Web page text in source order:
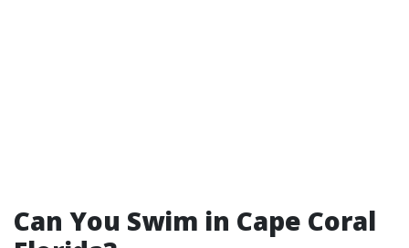
Can You Swim in Cape Coral